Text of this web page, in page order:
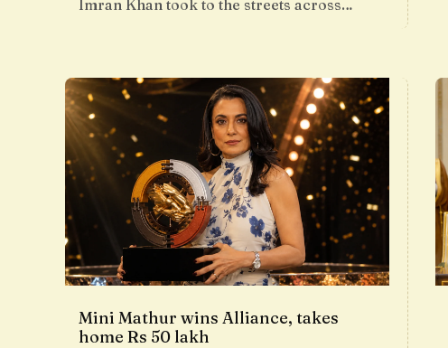
Imran Khan took to the streets across…
Mini Mathur wins Alliance, takes
home Rs 50 lakh